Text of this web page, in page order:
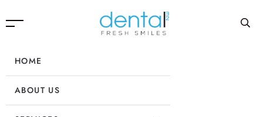
HOME
ABOUT US